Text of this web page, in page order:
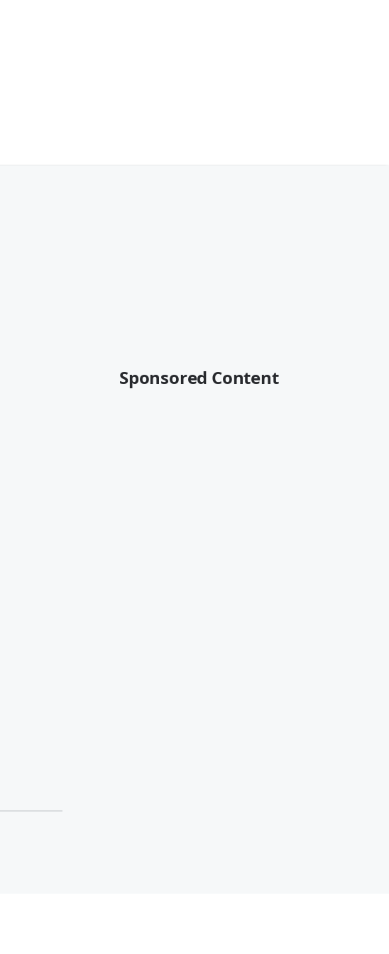
Sponsored Content